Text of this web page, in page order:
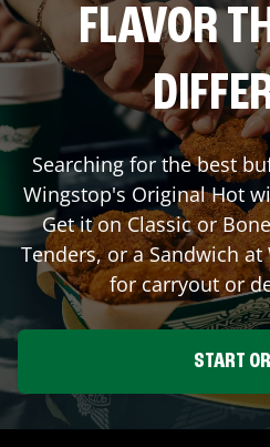
FLAVOR
Searching for the best
Wingstop's Original Hot
Get it on Classic or
Tenders, or a Sandwich
for carryout or
START